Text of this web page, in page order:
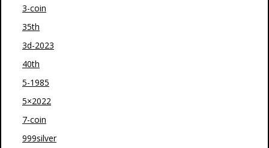
3-coin
35th
3d-2023
40th
5-1985
5×2022
7-coin
999silver